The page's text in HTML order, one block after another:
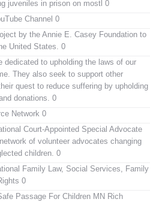
juveniles in prison on mostl 0
Channel 0
by the Annie E. Casey Foundation to
United States. 0
dedicated to upholding the laws of our
They also seek to support other
quest to reduce suffering by upholding
donations. 0
Network 0
Court-Appointed Special Advocate
of volunteer advocates changing
children. 0
Family Law, Social Services, Family
0
Passage For Children MN Rich